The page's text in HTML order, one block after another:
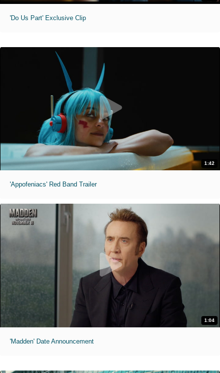
'Do Us Part' Exclusive Clip
1:42
'Appofeniacs' Red Band Trailer
1:04
'Madden' Date Announcement